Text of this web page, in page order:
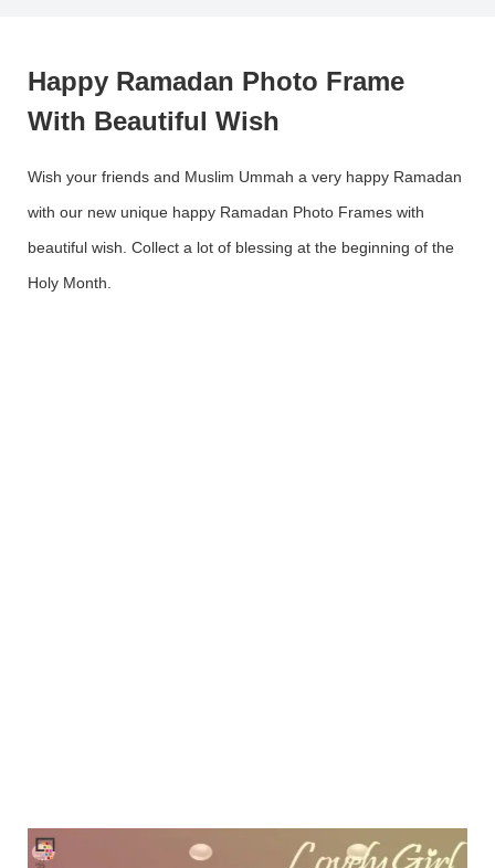
Happy Ramadan Photo Frame
With Beautiful Wish
Wish your friends and Muslim Ummah a very happy Ramadan
with our new unique happy Ramadan Photo Frames with
beautiful wish. Collect a lot of blessing at the beginning of the
Holy Month.